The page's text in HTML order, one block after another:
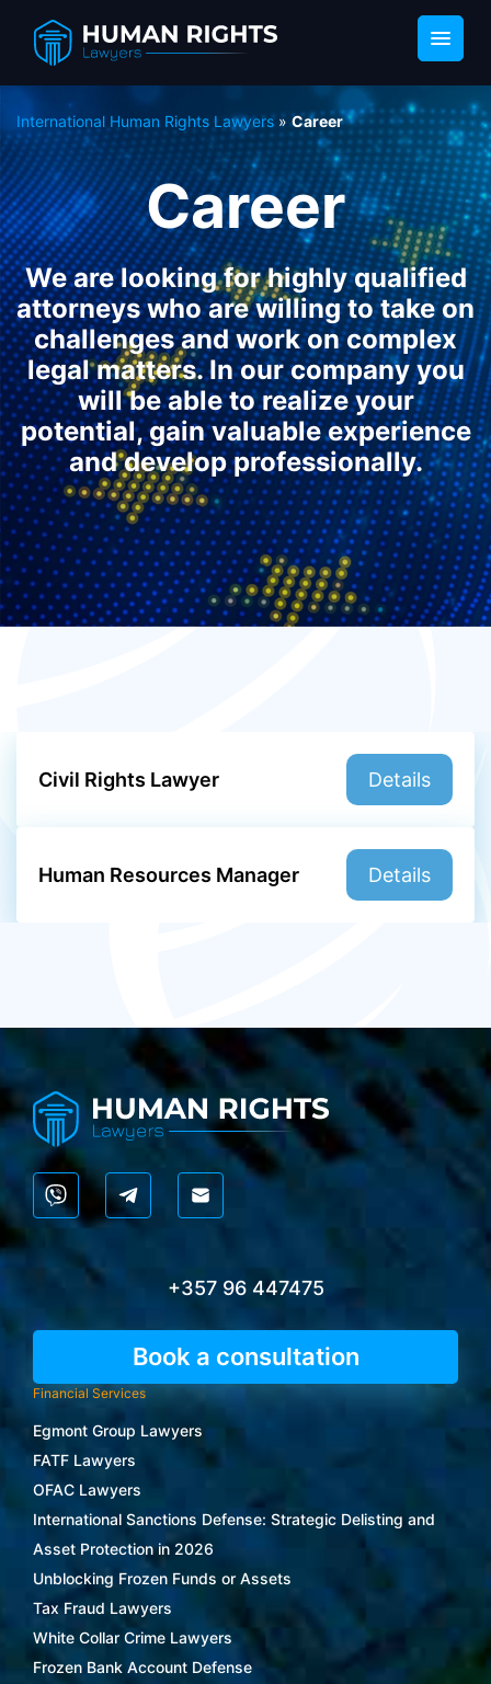
International Human Rights Lawyers»Career
Career
We are looking for highly qualified
attorneys who are willing to take on
challenges and work on complex
legal matters. In our company you
will be able to realize your
potential, gain valuable experience
and develop professionally.
Civil Rights Lawyer Details
Human Resources Manager Details
+357 96 447475
Book a consultation
Financial Services
Egmont Group Lawyers
FATF Lawyers
OFAC Lawyers
International Sanctions Defense: Strategic Delisting and
Asset Protection in 2026
Unblocking Frozen Funds or Assets
Tax Fraud Lawyers
White Collar Crime Lawyers
Frozen Bank Account Defense